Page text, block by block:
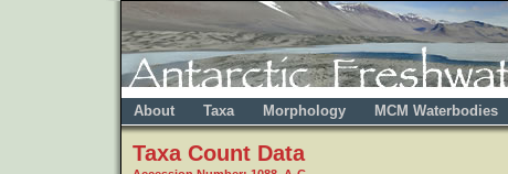
About Taxa Morphology MCM Waterbodies
Taxa Count Data